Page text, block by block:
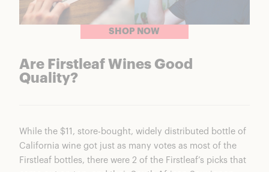
SHOP NOW
Are Firstleaf Wines Good
Quality?
While the $11, store-bought, widely distributed bottle of
California wine got just as many votes as most of the
Firstleaf bottles, there were 2 of the Firstleaf’s picks that